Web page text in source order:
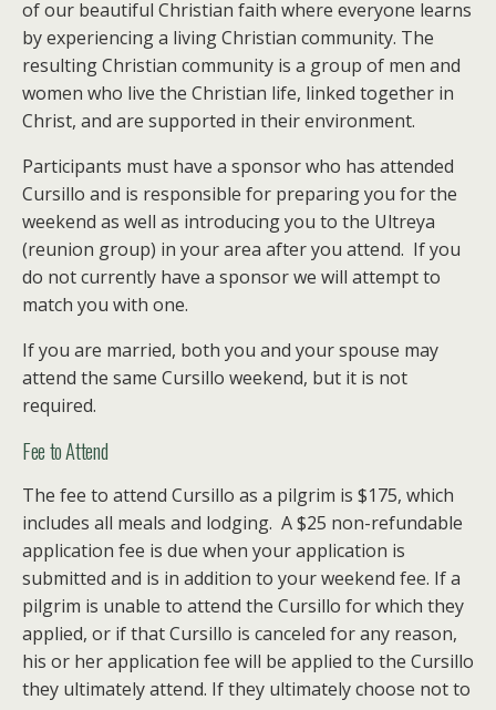
of our beautiful Christian faith where everyone learns
by experiencing a living Christian community. The
resulting Christian community is a group of men and
women who live the Christian life, linked together in
Christ, and are supported in their environment.
Participants must have a sponsor who has attended
Cursillo and is responsible for preparing you for the
weekend as well as introducing you to the Ultreya
(reunion group) in your area after you attend. If you
do not currently have a sponsor we will attempt to
match you with one.
If you are married, both you and your spouse may
attend the same Cursillo weekend, but it is not
required.
Fee to Attend
The fee to attend Cursillo as a pilgrim is $175, which
includes all meals and lodging. A $25 non-refundable
application fee is due when your application is
submitted and is in addition to your weekend fee. If a
pilgrim is unable to attend the Cursillo for which they
applied, or if that Cursillo is canceled for any reason,
his or her application fee will be applied to the Cursillo
they ultimately attend. If they ultimately choose not to